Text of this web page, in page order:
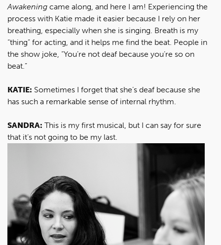
Awakening came along, and here I am! Experiencing the
process with Katie made it easier because I rely on her
breathing, especially when she is singing. Breath is my
“thing” for acting, and it helps me find the beat. People in
the show joke, “You’re not deaf because you’re so on
beat.”
KATIE: Sometimes I forget that she’s deaf because she
has such a remarkable sense of internal rhythm.
SANDRA: This is my first musical, but I can say for sure
that it’s not going to be my last.